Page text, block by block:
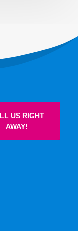
US RIGHT
AWAY!